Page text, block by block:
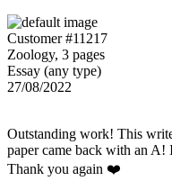
Customer #11217
Zoology, 3 pages
Essay (any type)
27/08/2022
Outstanding work! This
paper came back with an A!
Thank you again ❤️